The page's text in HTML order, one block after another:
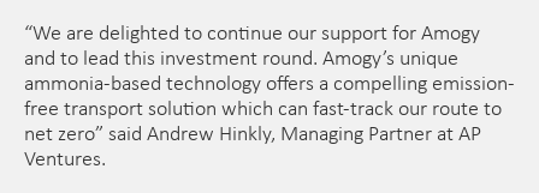
“We are delighted to continue our support for Amogy
and to lead this investment round. Amogy’s unique
ammonia-based technology offers a compelling emission-
free transport solution which can fast-track our route to
net zero” said Andrew Hinkly, Managing Partner at AP
Ventures.